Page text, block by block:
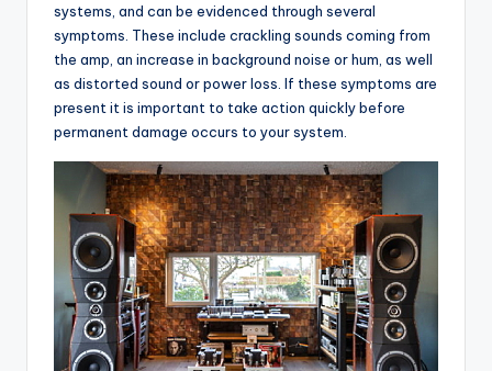
systems, and can be evidenced through several
symptoms. These include crackling sounds coming from
the amp, an increase in background noise or hum, as well
as distorted sound or power loss. If these symptoms are
present it is important to take action quickly before
permanent damage occurs to your system.